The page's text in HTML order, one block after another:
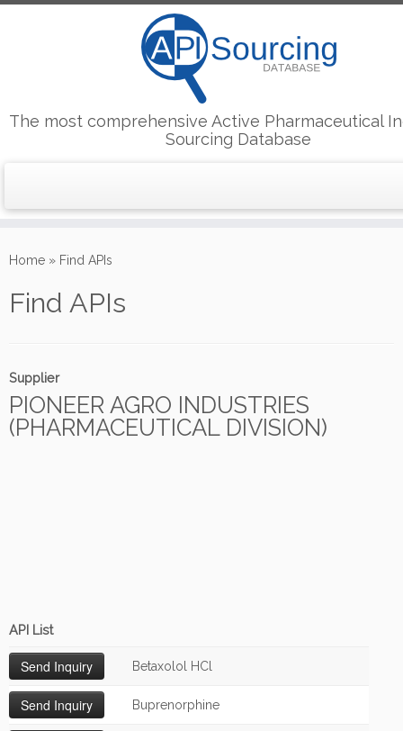
to
The most comprehensive Active Pharmaceutical
Sourcing Database
Home » Find APIs
Find APIs
Supplier
PIONEER AGRO INDUSTRIES
(PHARMACEUTICAL DIVISION)
API List
Betaxolol HCl
Buprenorphine